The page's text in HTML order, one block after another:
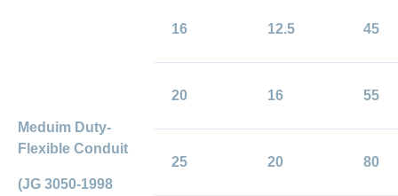
Meduim Duty-
Flexible Conduit
(JG 3050-1998
16 12.5 45
20 16 55
25 20 80